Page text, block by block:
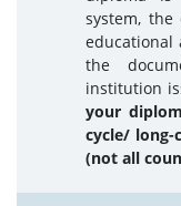
system,
educational
the
institution
your
cycle/ long-
(not all